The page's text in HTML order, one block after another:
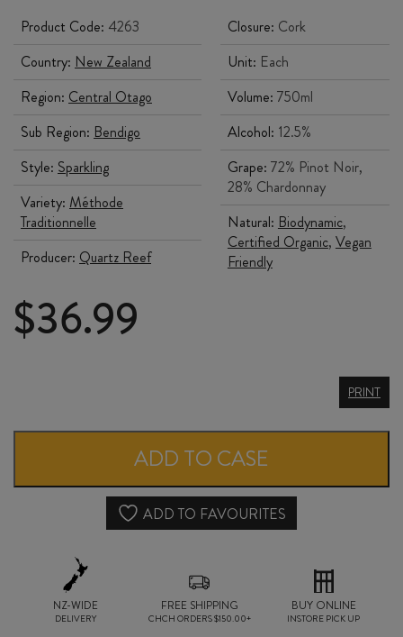
Product Code: 4263
Country: New Zealand
Region: Central Otago
Sub Region: Bendigo
Style: Sparkling
Variety: Méthode
Traditionnelle
Producer: Quartz Reef
Closure: Cork
Unit: Each
Volume: 750ml
Alcohol: 12.5%
Grape: 72% Pinot Noir,
28% Chardonnay
Natural: Biodynamic,
Certified Organic, Vegan
Friendly
$36.99
TRADITIONNELLE
PRINT
ADD TO CASE
ADD TO FAVOURITES
NZ-WIDE
DELIVERY
FREE SHIPPING
CHCH ORDERS $150.00+
BUY ONLINE
INSTORE PICK UP